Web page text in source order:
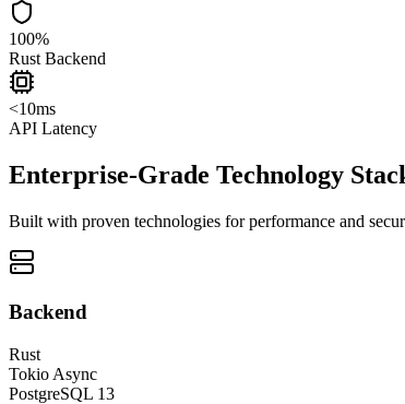
100%
Rust Backend
<10ms
API Latency
Enterprise-Grade Technology
Built with proven technologies for performance and
Backend
Rust
Tokio Async
PostgreSQL 13